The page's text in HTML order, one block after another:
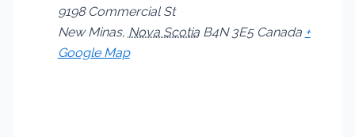
9198 Commercial St
New Minas, Nova Scotia B4N 3E5 Canada +
Google Map